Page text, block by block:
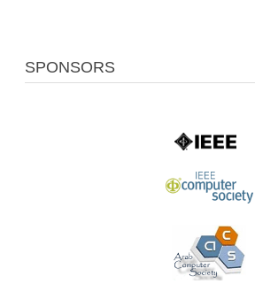
SPONSORS